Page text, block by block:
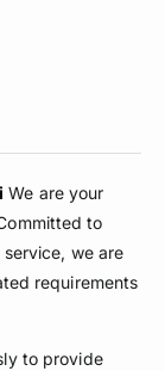
We are your
to
we are
requirements
to provide